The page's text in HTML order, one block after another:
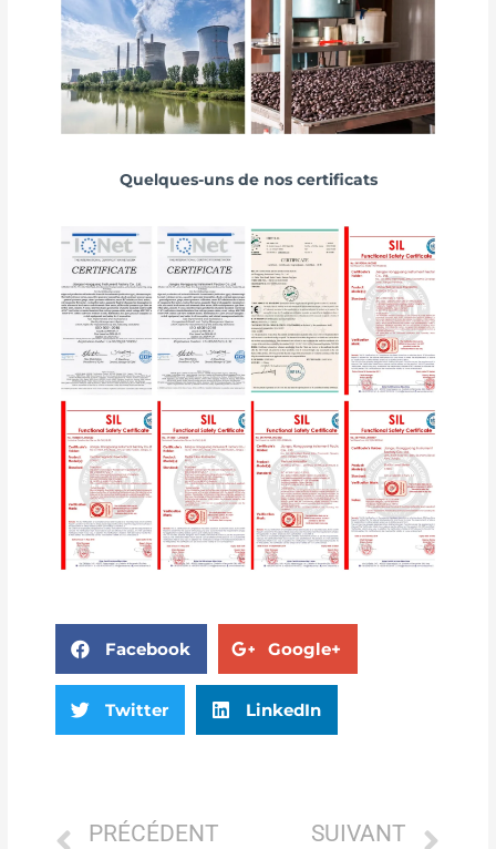
Quelques-uns de nos certificats
Facebook Google+
Twitter LinkedIn
PRÉCÉDENT SUIVANT